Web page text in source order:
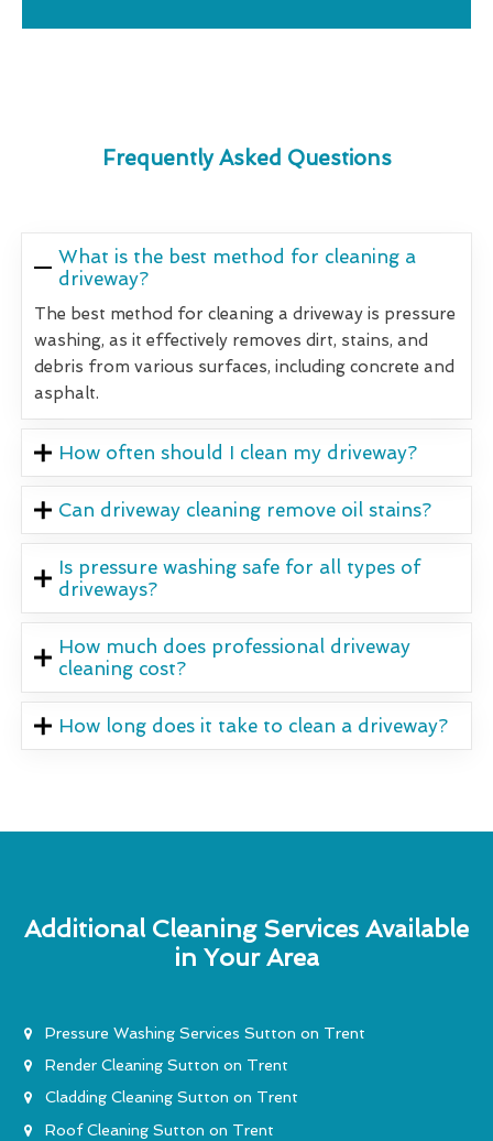
Frequently Asked Questions
What is the best method for cleaning a
driveway?
The best method for cleaning a driveway is pressure
washing, as it effectively removes dirt, stains, and
debris from various surfaces, including concrete and
asphalt.
How often should I clean my driveway?
Can driveway cleaning remove oil stains?
Is pressure washing safe for all types of
driveways?
How much does professional driveway
cleaning cost?
How long does it take to clean a driveway?
Additional Cleaning Services Available
in Your Area
Pressure Washing Services Sutton on Trent
Render Cleaning Sutton on Trent
Cladding Cleaning Sutton on Trent
Roof Cleaning Sutton on Trent